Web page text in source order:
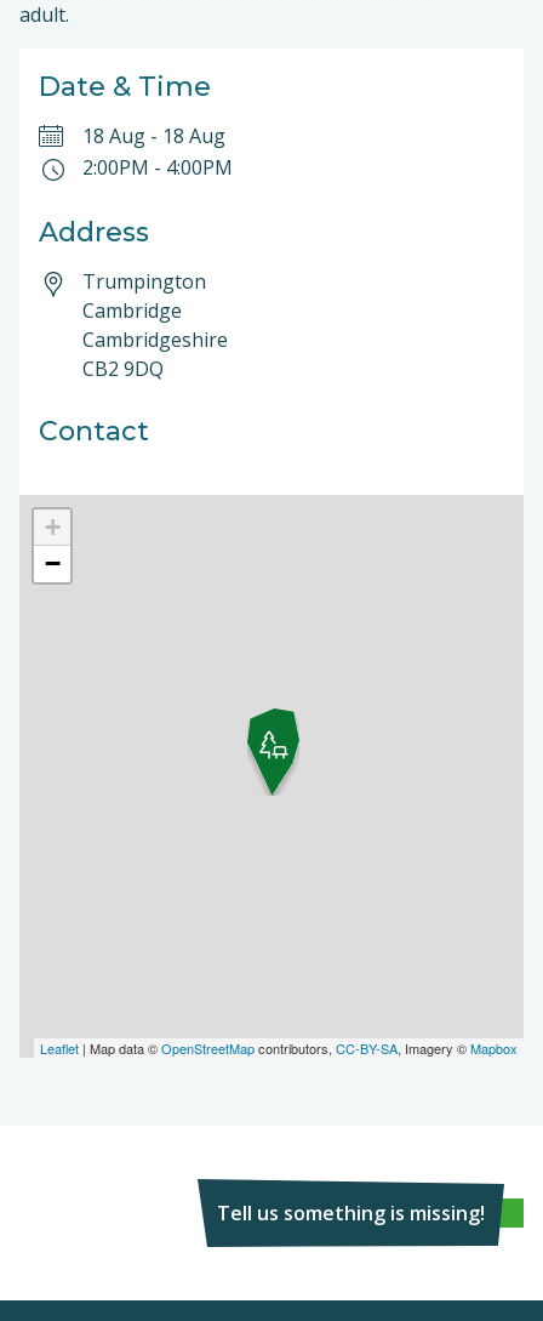
adult.
Date & Time
18 Aug - 18 Aug
2:00PM - 4:00PM
Address
Trumpington
Cambridge
Cambridgeshire
CB2 9DQ
Contact
+
−
Leaflet | Map data ©OpenStreetMapcontributors, CC-BY-SA, Imagery ©Mapbox
Tell us something is missing!